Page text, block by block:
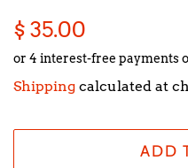
Regular
price
$ 35.00
price
Shipping calculated at
ADD